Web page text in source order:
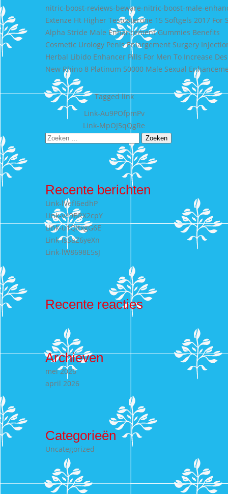
nitric-boost-reviews-beware-nitric-boost-male-
Extenze Ht Higher Testosterone 15 Softgels 2017 For
Alpha Stride Male Enhancement Gummies Benefits
Cosmetic Urology Penis Enlargement Surgery
Herbal Libido Enhancer Pills For Men To Increase
New Rhino 8 Platinum 50000 Male Sexual
Taggedlink
Bericht
navigatie
Link-Au9POfpmPv
Link-MpOJ5qQgRe
Zoeken
Recente berichten
Link-lVefI6edhP
Link-v49BRX2cpY
Link-u1QItxgG6E
Link-IsSaZ6yeXn
Link-lW8698E5sJ
Recente reacties
Archieven
mei 2026
april 2026
Categorieën
Uncategorized